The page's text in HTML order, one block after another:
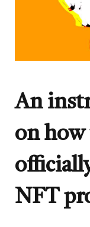
An
on how
NFT